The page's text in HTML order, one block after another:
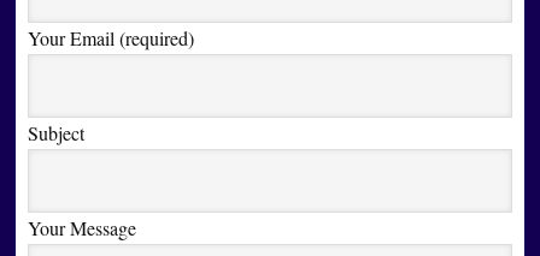
Your Email (required)
Subject
Your Message